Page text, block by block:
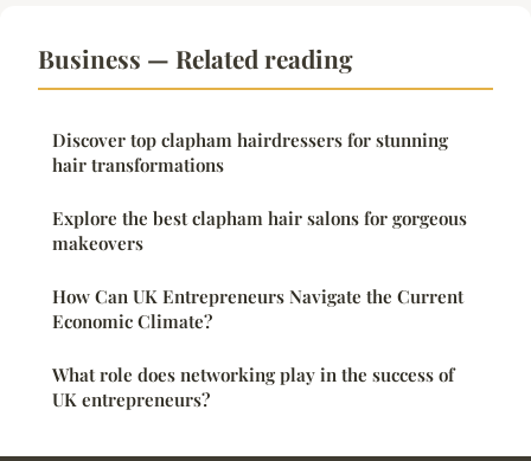
Business — Related reading
Discover top clapham hairdressers for stunning
hair transformations
Explore the best clapham hair salons for gorgeous
makeovers
How Can UK Entrepreneurs Navigate the Current
Economic Climate?
What role does networking play in the success of
UK entrepreneurs?